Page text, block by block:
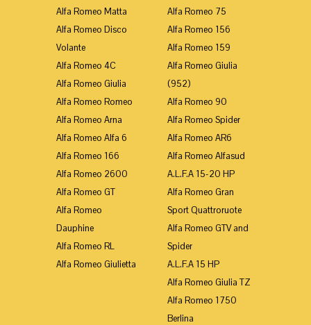
Alfa Romeo Matta
Alfa Romeo Disco
Volante
Alfa Romeo 4C
Alfa Romeo Giulia
Alfa Romeo Romeo
Alfa Romeo Arna
Alfa Romeo Alfa 6
Alfa Romeo 166
Alfa Romeo 2600
Alfa Romeo GT
Alfa Romeo
Dauphine
Alfa Romeo RL
Alfa Romeo Giulietta
Alfa Romeo 75
Alfa Romeo 156
Alfa Romeo 159
Alfa Romeo Giulia
(952)
Alfa Romeo 90
Alfa Romeo Spider
Alfa Romeo AR6
Alfa Romeo Alfasud
A.L.F.A 15-20 HP
Alfa Romeo Gran
Sport Quattroruote
Alfa Romeo GTV and
Spider
A.L.F.A 15 HP
Alfa Romeo Giulia TZ
Alfa Romeo 1750
Berlina